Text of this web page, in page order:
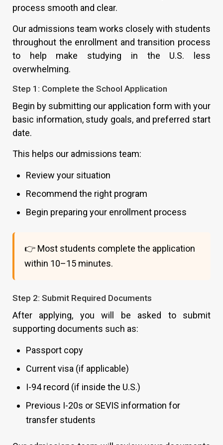
process smooth and clear.
Our admissions team works closely with students
throughout the enrollment and transition process
to help make studying in the U.S. less
overwhelming.
Step 1: Complete the School Application
Begin by submitting our application form with your
basic information, study goals, and preferred start
date.
This helps our admissions team:
Review your situation
Recommend the right program
Begin preparing your enrollment process
👉 Most students complete the application
within 10–15 minutes.
Step 2: Submit Required Documents
After applying, you will be asked to submit
supporting documents such as:
Passport copy
Current visa (if applicable)
I-94 record (if inside the U.S.)
Previous I-20s or SEVIS information for
transfer students